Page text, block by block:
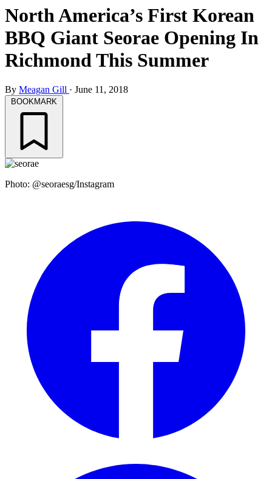
North America’s First Korean
BBQ Giant Seorae Opening In
Richmond This Summer
By Meagan Gill · June 11, 2018
BOOKMARK
Photo: @seoraesg/Instagram